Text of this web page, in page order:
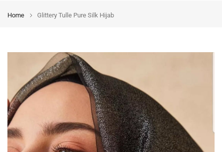
Home Glittery Tulle Pure Silk Hijab